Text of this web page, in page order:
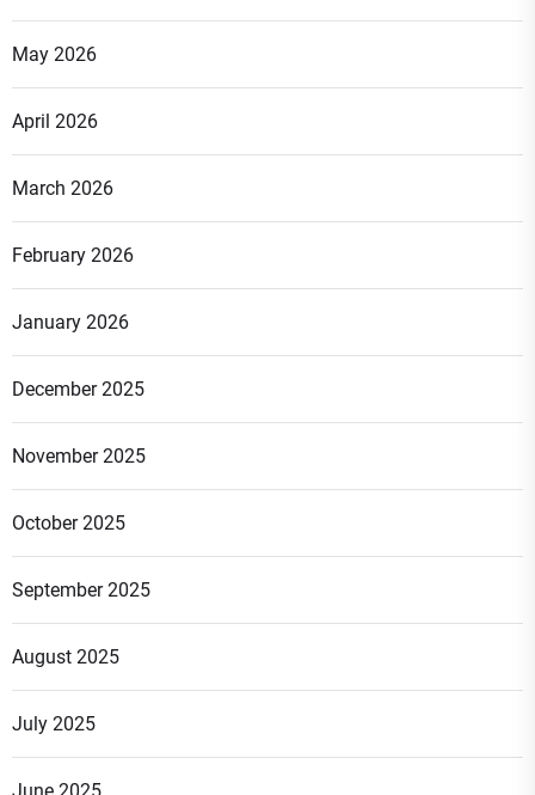
May 2026
April 2026
March 2026
February 2026
January 2026
December 2025
November 2025
October 2025
September 2025
August 2025
July 2025
June 2025